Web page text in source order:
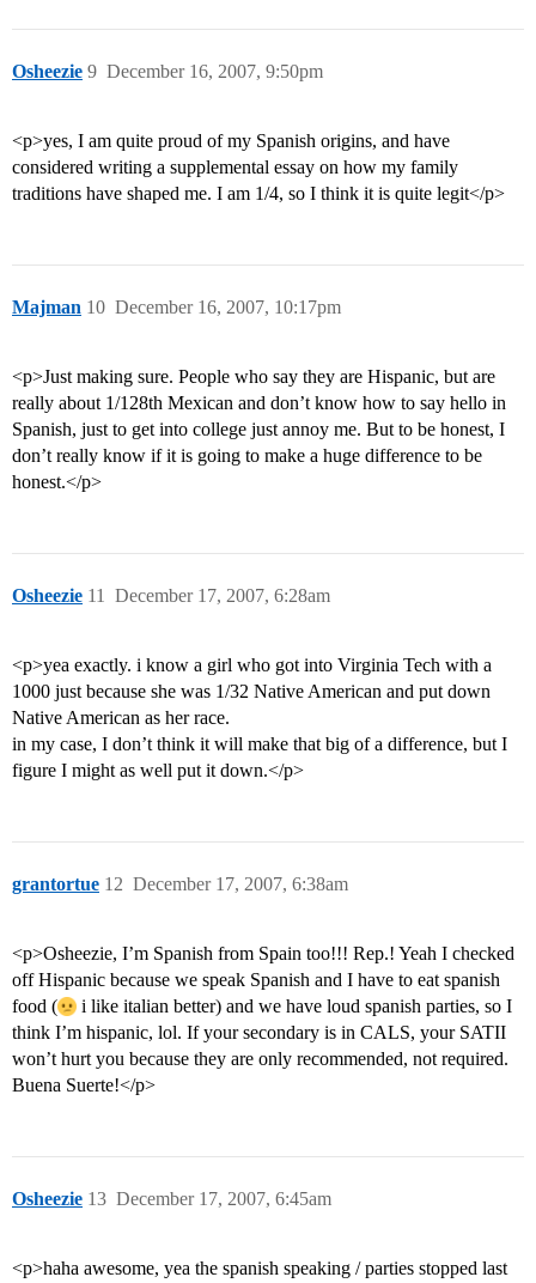
Osheezie December 16, 2007, 9:50pm
9
<p>yes, I am quite proud of my Spanish origins, and have
considered writing a supplemental essay on how my family
traditions have shaped me. I am 1/4, so I think it is quite legit</p>
Majman December 16, 2007, 10:17pm
10
<p>Just making sure. People who say they are Hispanic, but are
really about 1/128th Mexican and don’t know how to say hello in
Spanish, just to get into college just annoy me. But to be honest, I
don’t really know if it is going to make a huge difference to be
honest.</p>
Osheezie December 17, 2007, 6:28am
11
<p>yea exactly. i know a girl who got into Virginia Tech with a
1000 just because she was 1/32 Native American and put down
Native American as her race.
in my case, I don’t think it will make that big of a difference, but I
figure I might as well put it down.</p>
grantortue December 17, 2007, 6:38am
12
<p>Osheezie, I’m Spanish from Spain too!!! Rep.! Yeah I checked
off Hispanic because we speak Spanish and I have to eat spanish
food (
i like italian better) and we have loud spanish parties, so I
think I’m hispanic, lol. If your secondary is in CALS, your SATII
won’t hurt you because they are only recommended, not required.
Buena Suerte!</p>
Osheezie December 17, 2007, 6:45am
13
<p>haha awesome, yea the spanish speaking / parties stopped last